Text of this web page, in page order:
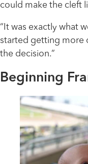
could make the cleft
“It was exactly what
started getting more
the decision.”
Beginning